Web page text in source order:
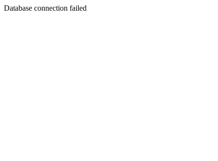
Database connection failed